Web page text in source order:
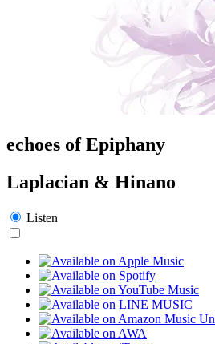
echoes of Epiphany
Laplacian & Hinano
Listen